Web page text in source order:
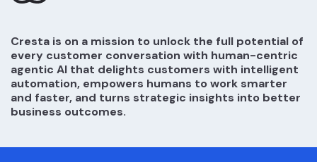
Cresta is on a mission to unlock the full potential of
every customer conversation with human-centric
agentic AI that delights customers with intelligent
automation, empowers humans to work smarter
and faster, and turns strategic insights into better
business outcomes.